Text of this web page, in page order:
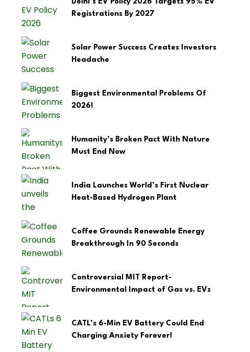
Delhi’s EV Policy 2026 Targets 95% EV
Registrations By 2027
Solar Power Success Creates Investors
Headache
Biggest Environmental Problems Of
2026!
Humanity’s Broken Pact With Nature
Must End Now
India Launches World’s First Nuclear
Heat-Based Hydrogen Plant
Coffee Grounds Renewable Energy
Breakthrough In 90 Seconds
Controversial MIT Report-
Environmental Impact of Gas vs. EVs
CATL’s 6-Min EV Battery Could End
Charging Anxiety Forever!